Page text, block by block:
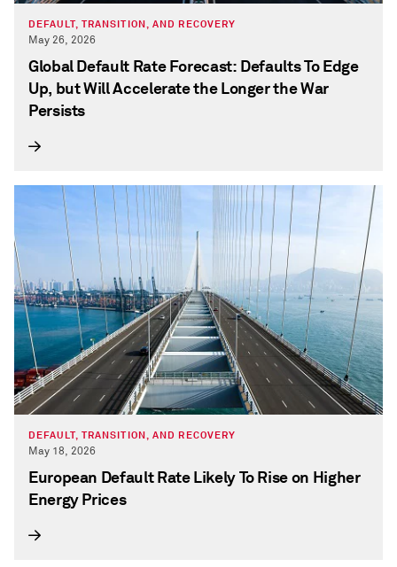
DEFAULT, TRANSITION, AND RECOVERY
May 26, 2026
Global Default Rate Forecast: Defaults To Edge
Up, but Will Accelerate the Longer the War
Persists
DEFAULT, TRANSITION, AND RECOVERY
May 18, 2026
European Default Rate Likely To Rise on Higher
Energy Prices